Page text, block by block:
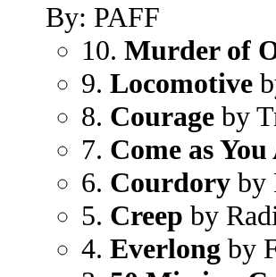
By: PAFF
10. Murder of
9. Locomotive
8. Courage by
7. Come as You
6. Courdory by
5. Creep by
4. Everlong by